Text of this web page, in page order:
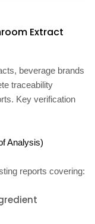
Extract
beverage brands
traceability
Key verification
Analysis)
reports covering: